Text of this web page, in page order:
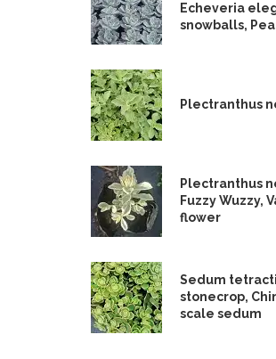
Echeveria
snowballs,
Plectranthus
Plectranthus
Fuzzy Wuzzy,
flower
Sedum
stonecrop,
scale sedum